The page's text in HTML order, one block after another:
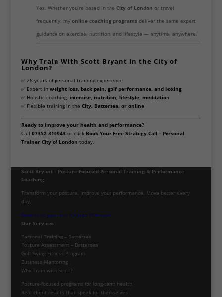
Yes. Whether you’re based in the City of London or travel
frequently, my online coaching programsdeliver the same expert
guidance on exercise, nutrition, and lifestyle — anytime, anywhere.
Why Train With Scott Bryant in the City of
London?
✅ 26 years of personal training experience
✅ Expert in weight loss, back pain, golf performance, and boxing
✅ Holistic coaching: exercise, nutrition, lifestyle, meditation
✅ Flexible training in the City, Battersea, or online
Ready to improve your health and performance?
Call 07352 316943 or click Book Your Free Strategy Call – Personal
Trainer City of London today.
Scott Bryant – Posture-Focused Personal Training & Performance
Coaching
Transform your posture. Improve your performance. Move better every
day.
Download your free Posture PDF now!
Our Services
Personal Training – Battersea
Posture Assessment – Battersea
Golf Swing Fitness Program
Business Mentoring
Why Train with Scott?
Posture-focused programs for long-term health
Real client results that speak for themselves